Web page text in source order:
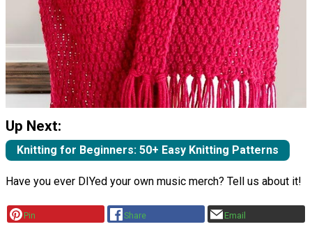
Up Next:
Knitting for Beginners: 50+ Easy Knitting Patterns
Have you ever DIYed your own music merch? Tell us about it!
Pin Share Email